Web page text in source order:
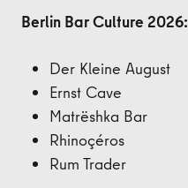
Berlin Bar Culture 2026:
Der Kleine August
Ernst Cave
Matrëshka Bar
Rhinoçéros
Rum Trader